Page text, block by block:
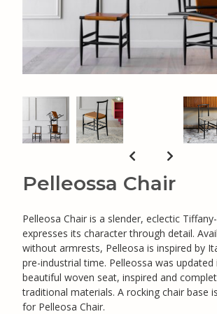
Pelleossa Chair
Pelleosa Chair is a slender, eclectic
expresses its character through detail.
without armrests, Pelleosa is inspired by
pre-industrial time. Pelleossa was updated
beautiful woven seat, inspired and
traditional materials. A rocking chair base
for Pelleosa Chair.